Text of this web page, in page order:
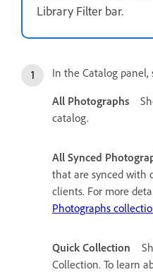
Library Filter bar.
In the Catalog
All Photographs
catalog.
All Synced
that are synced with
clients. For more
Photographs
Quick Collection
Collection. To learn